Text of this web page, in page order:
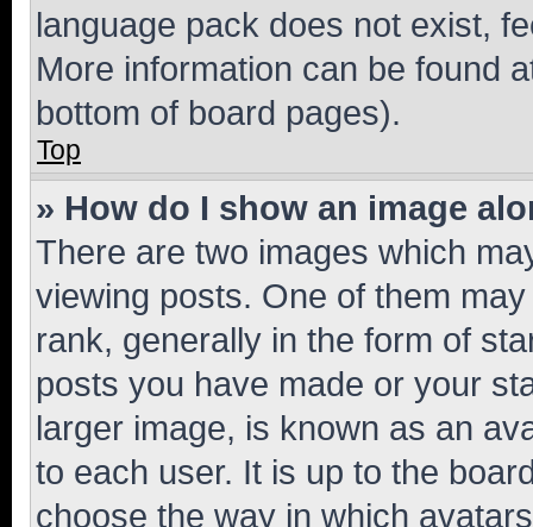
language pack does not exist,
More information can be found
bottom of board pages).
Top
» How do I show an image
There are two images which
viewing posts. One of them
rank, generally in the form of
posts you have made or your
larger image, is known as an
to each user. It is up to the
choose the way in which